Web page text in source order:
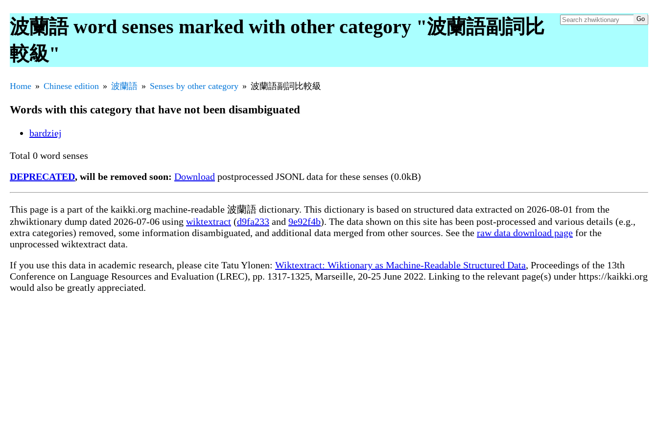
波蘭語 word senses marked with other category "波蘭語副詞比
較級"
Home Chinese edition 波蘭語 Senses by other category 波蘭語副詞比較級
Words with this category that have not been disambiguated
bardziej
Total 0 word senses
DEPRECATED, will be removed soon: Download postprocessed JSONL data for these senses (0.0kB)
This page is a part of the kaikki.org machine-readable 波蘭語 dictionary. This dictionary is based on structured data extracted on 2026-08-01 from the
zhwiktionary dump dated 2026-07-06 using wiktextract (d9fa233 and 9e92f4b). The data shown on this site has been post-processed and various details (e.g.,
extra categories) removed, some information disambiguated, and additional data merged from other sources. See the raw data download page for the
unprocessed wiktextract data.
If you use this data in academic research, please cite Tatu Ylonen: Wiktextract: Wiktionary as Machine-Readable Structured Data, Proceedings of the 13th
Conference on Language Resources and Evaluation (LREC), pp. 1317-1325, Marseille, 20-25 June 2022. Linking to the relevant page(s) under https://kaikki.org
would also be greatly appreciated.